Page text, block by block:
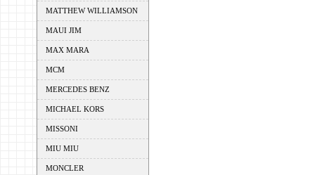
MATTHEW WILLIAMSON
MAUI JIM
MAX MARA
MCM
MERCEDES BENZ
MICHAEL KORS
MISSONI
MIU MIU
MONCLER